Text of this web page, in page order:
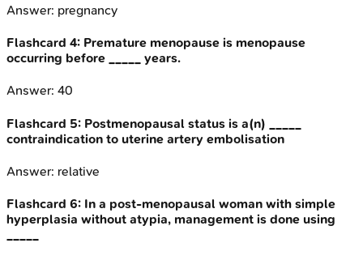
Answer: pregnancy
Flashcard 4: Premature menopause is menopause
occurring before _____ years.
Answer: 40
Flashcard 5: Postmenopausal status is a(n) _____
contraindication to uterine artery embolisation
Answer: relative
Flashcard 6: In a post-menopausal woman with simple
hyperplasia without atypia, management is done using